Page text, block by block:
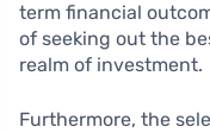
term financial
of seeking out the
realm of investment.
Furthermore, the